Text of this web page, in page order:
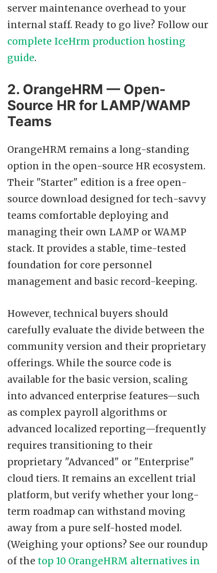
server maintenance overhead to your
internal staff. Ready to go live? Follow our
complete IceHrm production hosting
guide.
2. OrangeHRM — Open-
Source HR for LAMP/WAMP
Teams
OrangeHRM remains a long-standing
option in the open-source HR ecosystem.
Their "Starter" edition is a free open-
source download designed for tech-savvy
teams comfortable deploying and
managing their own LAMP or WAMP
stack. It provides a stable, time-tested
foundation for core personnel
management and basic record-keeping.
However, technical buyers should
carefully evaluate the divide between the
community version and their proprietary
offerings. While the source code is
available for the basic version, scaling
into advanced enterprise features—such
as complex payroll algorithms or
advanced localized reporting—frequently
requires transitioning to their
proprietary "Advanced" or "Enterprise"
cloud tiers. It remains an excellent trial
platform, but verify whether your long-
term roadmap can withstand moving
away from a pure self-hosted model.
(Weighing your options? See our roundup
of the top 10 OrangeHRM alternatives in